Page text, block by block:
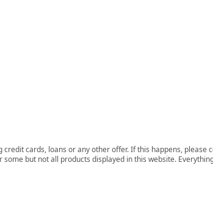
cards, loans or any other offer. If this happens,
but not all products displayed in this website.